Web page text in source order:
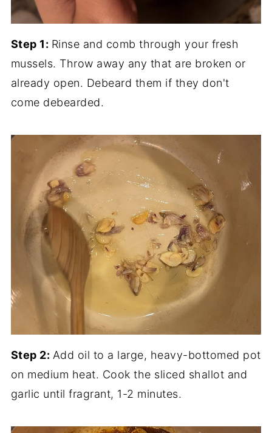
Step 1: Rinse and comb through your fresh
mussels. Throw away any that are broken or
already open. Debeard them if they don't
come debearded.
Step 2: Add oil to a large, heavy-bottomed pot
on medium heat. Cook the sliced shallot and
garlic until fragrant, 1-2 minutes.